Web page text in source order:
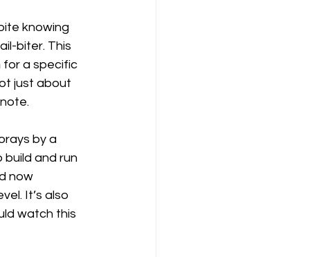
knowing
biter. This
for a specific
just about
by a
and run
now
It’s also
watch this